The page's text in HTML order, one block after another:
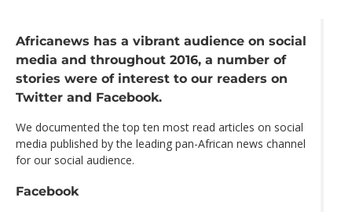
Africanews has a vibrant audience on social
media and throughout 2016, a number of
stories were of interest to our readers on
Twitter and Facebook.
We documented the top ten most read articles on social
media published by the leading pan-African news channel
for our social audience.
Facebook